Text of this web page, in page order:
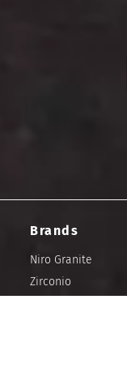
Brands
Niro Granite
Zirconio